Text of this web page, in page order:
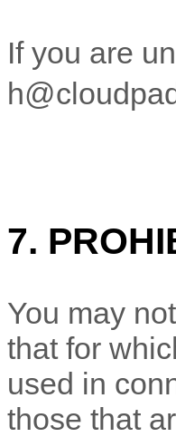
If you are
7.
You may
that for
used in
those that